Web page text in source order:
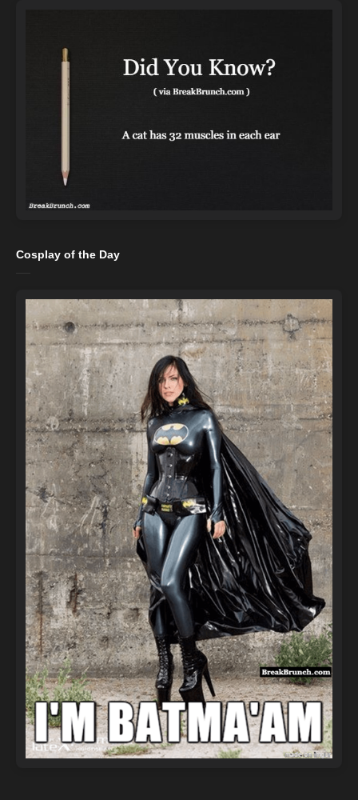
Cosplay of the Day